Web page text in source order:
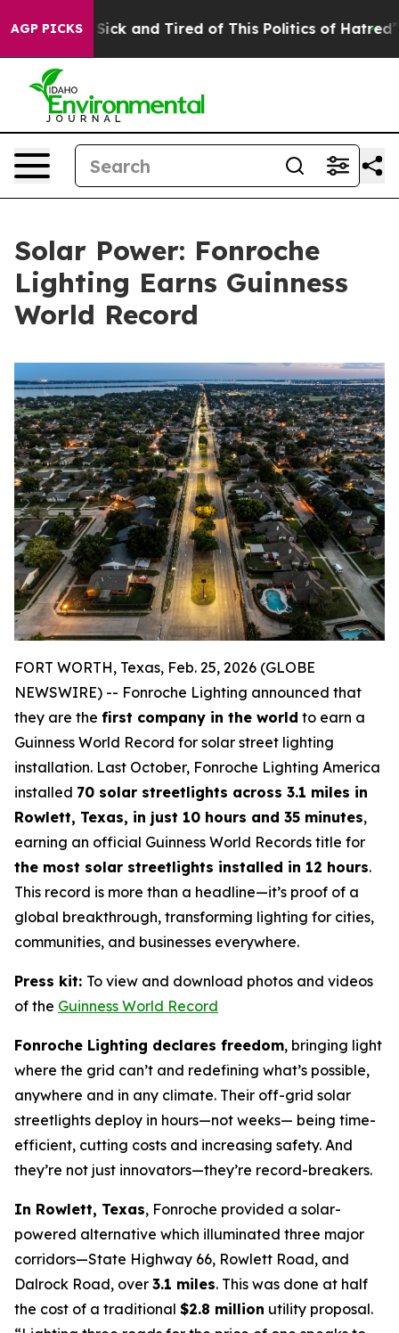
AGP PICKS
Are Sick and Tired of This Politics of Hatred” The
Solar Power: Fonroche
Lighting Earns Guinness
World Record
FORT WORTH, Texas, Feb. 25, 2026 (GLOBE
NEWSWIRE) -- Fonroche Lighting announced that
they are the first company in the world to earn a
Guinness World Record for solar street lighting
installation. Last October, Fonroche Lighting America
installed 70 solar streetlights across 3.1 miles in
Rowlett, Texas, in just 10 hours and 35 minutes,
earning an official Guinness World Records title for
the most solar streetlights installed in 12 hours.
This record is more than a headline—it’s proof of a
global breakthrough, transforming lighting for cities,
communities, and businesses everywhere.
Press kit: To view and download photos and videos
of the Guinness World Record
Fonroche Lighting declares freedom, bringing light
where the grid can’t and redefining what’s possible,
anywhere and in any climate. Their off-grid solar
streetlights deploy in hours—not weeks— being time-
efficient, cutting costs and increasing safety. And
they’re not just innovators—they’re record-breakers.
In Rowlett, Texas, Fonroche provided a solar-
powered alternative which illuminated three major
corridors—State Highway 66, Rowlett Road, and
Dalrock Road, over 3.1 miles. This was done at half
the cost of a traditional $2.8 million utility proposal.